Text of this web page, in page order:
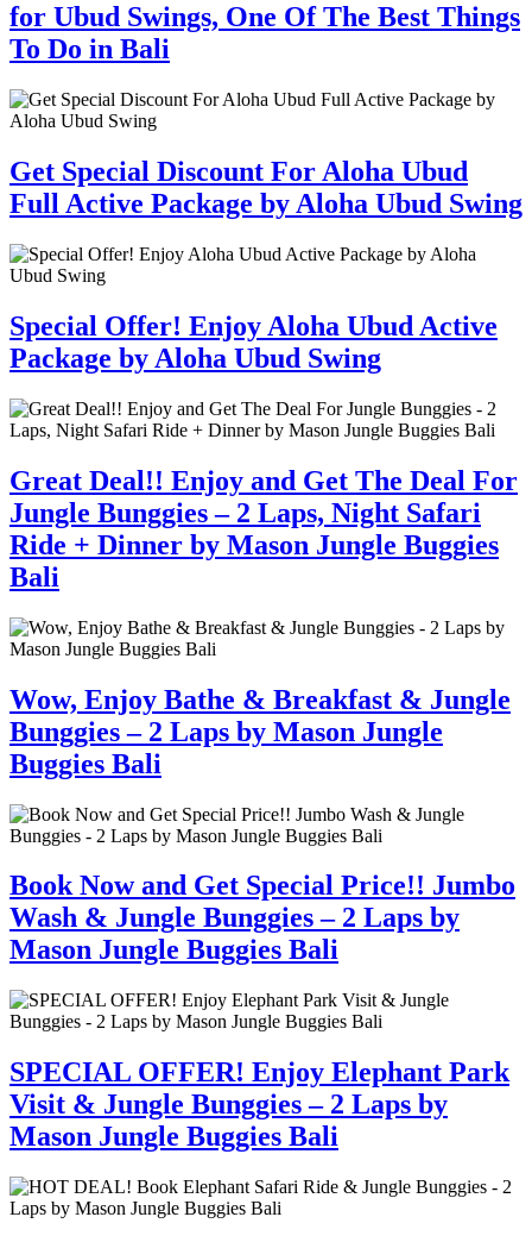
for Ubud Swings, One Of The Best Things
To Do in Bali
Get Special Discount For Aloha Ubud
Full Active Package by Aloha Ubud Swing
Special Offer! Enjoy Aloha Ubud Active
Package by Aloha Ubud Swing
Great Deal!! Enjoy and Get The Deal For
Jungle Bunggies – 2 Laps, Night Safari
Ride + Dinner by Mason Jungle Buggies
Bali
Wow, Enjoy Bathe & Breakfast & Jungle
Bunggies – 2 Laps by Mason Jungle
Buggies Bali
Book Now and Get Special Price!! Jumbo
Wash & Jungle Bunggies – 2 Laps by
Mason Jungle Buggies Bali
SPECIAL OFFER! Enjoy Elephant Park
Visit & Jungle Bunggies – 2 Laps by
Mason Jungle Buggies Bali